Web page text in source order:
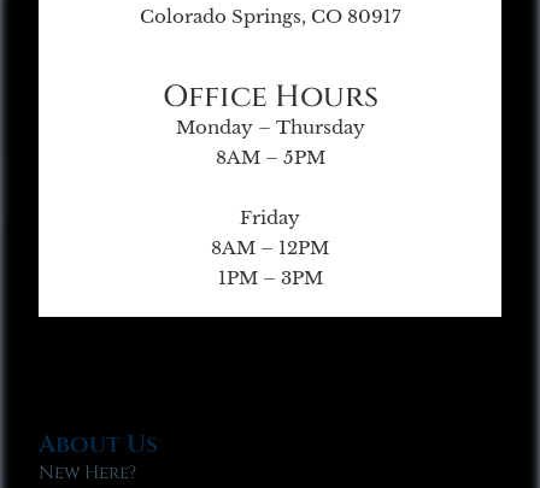
Colorado Springs, CO 80917
Office Hours
Monday – Thursday
8AM – 5PM
Friday
8AM – 12PM
1PM – 3PM
About Us
New Here?